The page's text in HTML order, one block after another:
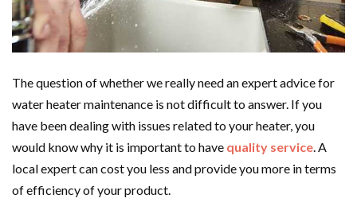
The question of whether we really need an expert advice for
water heater maintenance is not difficult to answer. If you
have been dealing with issues related to your heater, you
would know why it is important to have quality service. A
local expert can cost you less and provide you more in terms
of efficiency of your product.